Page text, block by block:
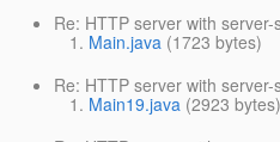
Re: HTTP server with server-
Main.java(1723 bytes)
Re: HTTP server with
Main19.java(2923 bytes)